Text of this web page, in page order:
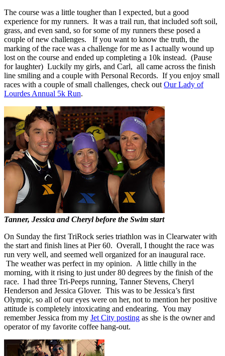
The course was a little tougher than I expected, but a good
experience for my runners. It was a trail run, that included soft soil,
grass, and even sand, so for some of my runners these posed a
couple of new challenges. If you want to know the truth, the
marking of the race was a challenge for me as I actually wound up
lost on the course and ended up completing a 10k instead. (Pause
for laughter) Luckily my girls, and Carl, all came across the finish
line smiling and a couple with Personal Records. If you enjoy small
races with a couple of small challenges, check out Our Lady of
Lourdes Annual 5k Run.
Tanner, Jessica and Cheryl before the Swim start
On Sunday the first TriRock series triathlon was in Clearwater with
the start and finish lines at Pier 60. Overall, I thought the race was
run very well, and seemed well organized for an inaugural race.
The weather was perfect in my opinion. A little chilly in the
morning, with it rising to just under 80 degrees by the finish of the
race. I had three Tri-Peeps running, Tanner Stevens, Cheryl
Henderson and Jessica Glover. This was to be Jessica’s first
Olympic, so all of our eyes were on her, not to mention her positive
attitude is completely intoxicating and endearing. You may
remember Jessica from my Jet City posting as she is the owner and
operator of my favorite coffee hang-out.